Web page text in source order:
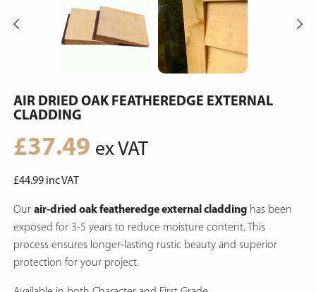
AIR DRIED OAK FEATHEREDGE EXTERNAL
CLADDING
£37.49 ex VAT
£44.99inc VAT
Our air-dried oak featheredge external claddinghas been
exposed for 3-5 years to reduce moisture content.
This
process ensures longer-lasting rustic beauty and superior
protection for your project.